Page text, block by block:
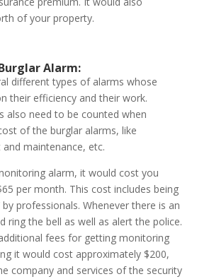
of your property.
Alarm:
different types of alarms whose
their efficiency and their work.
also need to be counted when
of the burglar alarms, like
maintenance, etc.
alarm, it would cost you
per month. This cost includes being
professionals. Whenever there is an
ring the bell as well as alert the police.
fees for getting monitoring
it would cost approximately $200,
company and services of the security